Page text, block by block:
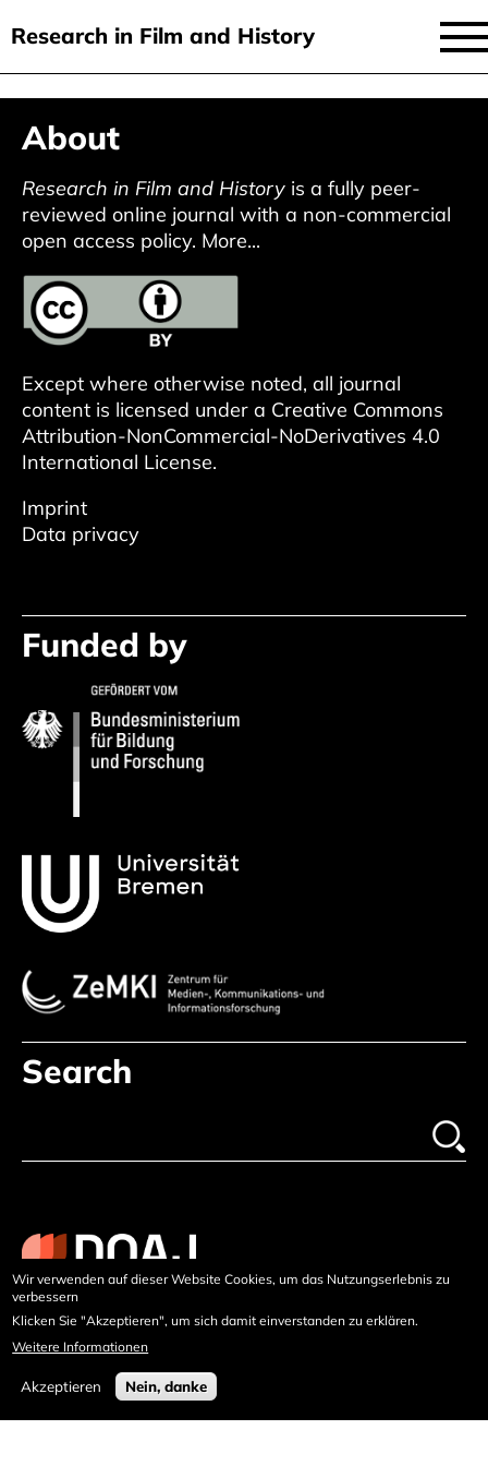
content
Research in Film and History
current issue
issues
audiovisual essays
new approaches
archive
about
submit
About
Research in Film and History is a fully peer-
reviewed online journal with a non-commercial
open access policy. More...
Except where otherwise noted, all journal
content is licensed under a Creative Commons
Attribution-NonCommercial-NoDerivatives 4.0
International License.
Imprint
Data privacy
Funded by
Search
Wir verwenden auf dieser Website Cookies, um das Nutzungserlebnis zu
verbessern
Klicken Sie "Akzeptieren", um sich damit einverstanden zu erklären.
Weitere Informationen
Akzeptieren Nein, danke